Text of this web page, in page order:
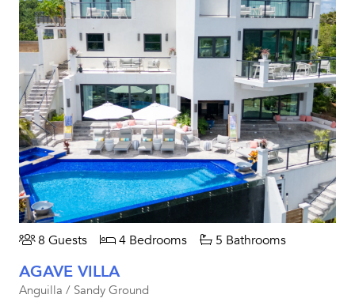
8 Guests 4 Bedrooms 5 Bathrooms
AGAVE VILLA
Anguilla / Sandy Ground